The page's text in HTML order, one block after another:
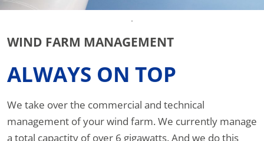
WIND FARM MANAGEMENT
ALWAYS ON TOP
We take over the commercial and technical
management of your wind farm. We currently manage
a total capactity of over 6 gigawatts. And we do this